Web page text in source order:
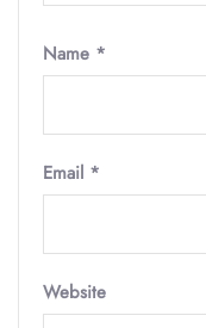
Name *
Email *
Website